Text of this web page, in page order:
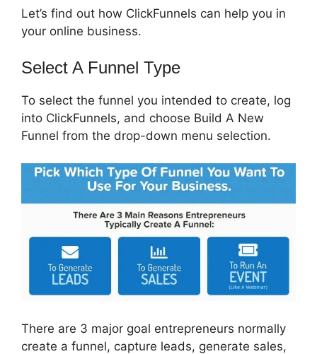
Let’s find out how ClickFunnels can help you in
your online business.
Select A Funnel Type
To select the funnel you intended to create, log
into ClickFunnels, and choose Build A New
Funnel from the drop-down menu selection.
There are 3 major goal entrepreneurs normally
create a funnel, capture leads, generate sales,